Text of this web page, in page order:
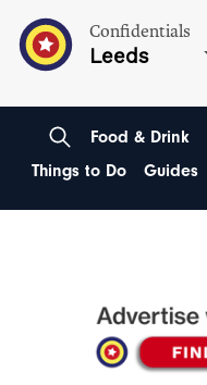
Confidentials
Leeds
Food & Drink
Things to Do
Guides